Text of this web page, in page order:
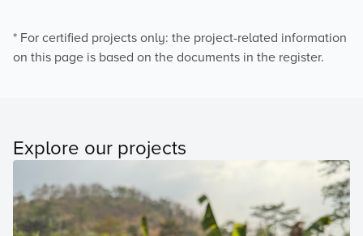
* For certified projects only: the project-related information
on this page is based on the documents in the register.
Explore our projects